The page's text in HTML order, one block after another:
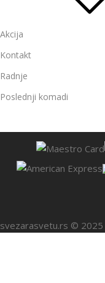
Akcija
Kontakt
Radnje
Poslednji komadi
svezarasvetu.rs © 2025